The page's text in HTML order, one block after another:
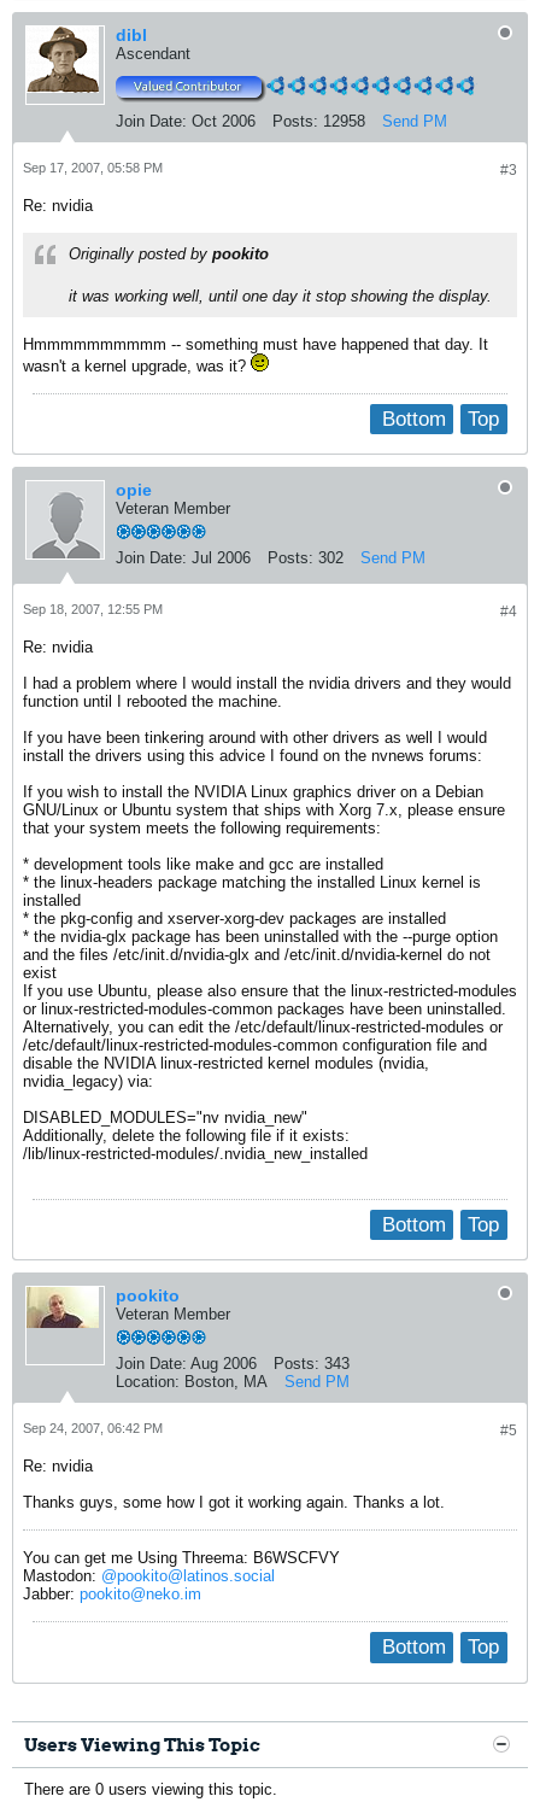
dibl
Ascendant
Join Date: Oct 2006 Posts: 12958 Send PM
#3
Sep 17, 2007, 05:58 PM
Re: nvidia
Originally posted by pookito
it was working well, until one day it stop showing the display.
Hmmmmmmmmmm -- something must have happened that day. It
wasn't a kernel upgrade, was it?
Top
Bottom
opie
Veteran Member
Join Date: Jul 2006 Posts: 302 Send PM
#4
Sep 18, 2007, 12:55 PM
Re: nvidia
I had a problem where I would install the nvidia drivers and they would
function until I rebooted the machine.
If you have been tinkering around with other drivers as well I would
install the drivers using this advice I found on the nvnews forums:
If you wish to install the NVIDIA Linux graphics driver on a Debian
GNU/Linux or Ubuntu system that ships with Xorg 7.x, please ensure
that your system meets the following requirements:
* development tools like make and gcc are installed
* the linux-headers package matching the installed Linux kernel is
installed
* the pkg-config and xserver-xorg-dev packages are installed
* the nvidia-glx package has been uninstalled with the --purge option
and the files /etc/init.d/nvidia-glx and /etc/init.d/nvidia-kernel do not
exist
If you use Ubuntu, please also ensure that the linux-restricted-modules
or linux-restricted-modules-common packages have been uninstalled.
Alternatively, you can edit the /etc/default/linux-restricted-modules or
/etc/default/linux-restricted-modules-common configuration file and
disable the NVIDIA linux-restricted kernel modules (nvidia,
nvidia_legacy) via:
DISABLED_MODULES="nv nvidia_new"
Additionally, delete the following file if it exists:
/lib/linux-restricted-modules/.nvidia_new_installed
Top
Bottom
pookito
Veteran Member
Join Date: Aug 2006 Posts: 343
Location: Boston, MA Send PM
#5
Sep 24, 2007, 06:42 PM
Re: nvidia
Thanks guys, some how I got it working again. Thanks a lot.
You can get me Using Threema: B6WSCFVY
Mastodon: @pookito@latinos.social
Jabber: pookito@neko.im
Top
Bottom
Users Viewing This Topic
There are 0 users viewing this topic.